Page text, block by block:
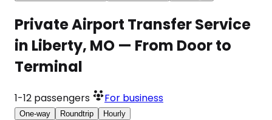
Private Airport Transfer Service
in Liberty, MO — From Door to
Terminal
1-12 passengers For business
One-way Roundtrip Hourly